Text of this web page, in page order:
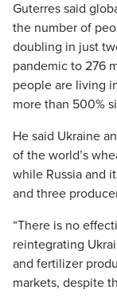
Guterres said
the number of
doubling in just
pandemic to 276
people are living
more than 500%
He said Ukraine
of the world’s
while Russia and
and three
“There is no
reintegrating
and fertilizer
markets, despite